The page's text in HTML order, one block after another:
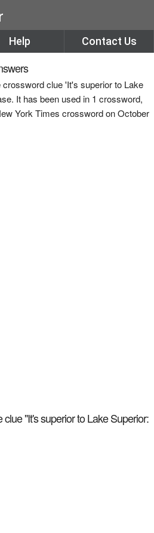
Help Contact Us
clue 'It's superior to Lake
It has been used in 1 crossword,
York Times crossword on October
"It's superior to Lake Superior: